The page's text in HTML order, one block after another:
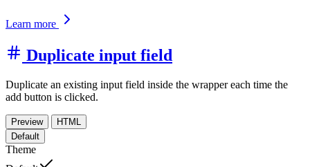
Learn more
Duplicate input field
Duplicate an existing input field inside the wrapper each time the
add button is clicked.
Preview
HTML
Default
Theme